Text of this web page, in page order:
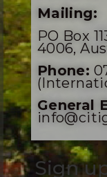
Mailing:
PO Box
4006,
Phone:
General
Sign